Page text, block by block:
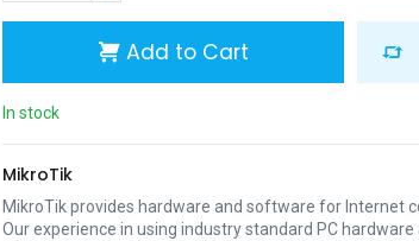
Add to Cart
In stock
MikroTik
MikroTik provides hardware and software for Internet
Our experience in using industry standard PC hardware